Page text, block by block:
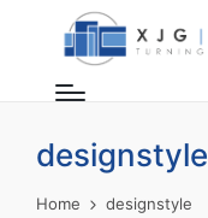
designstyle
Home designstyle